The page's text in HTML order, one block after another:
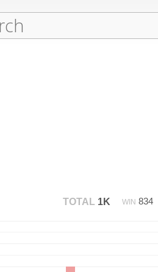
TOTAL 1K WIN 834